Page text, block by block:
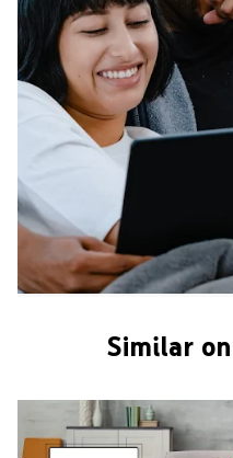
Similar